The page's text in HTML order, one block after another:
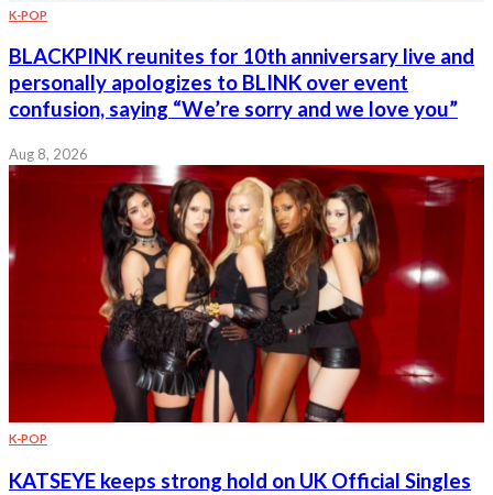
K-POP
BLACKPINK reunites for 10th anniversary live and
personally apologizes to BLINK over event
confusion, saying “We’re sorry and we love you”
Aug 8, 2026
K-POP
KATSEYE keeps strong hold on UK Official Singles